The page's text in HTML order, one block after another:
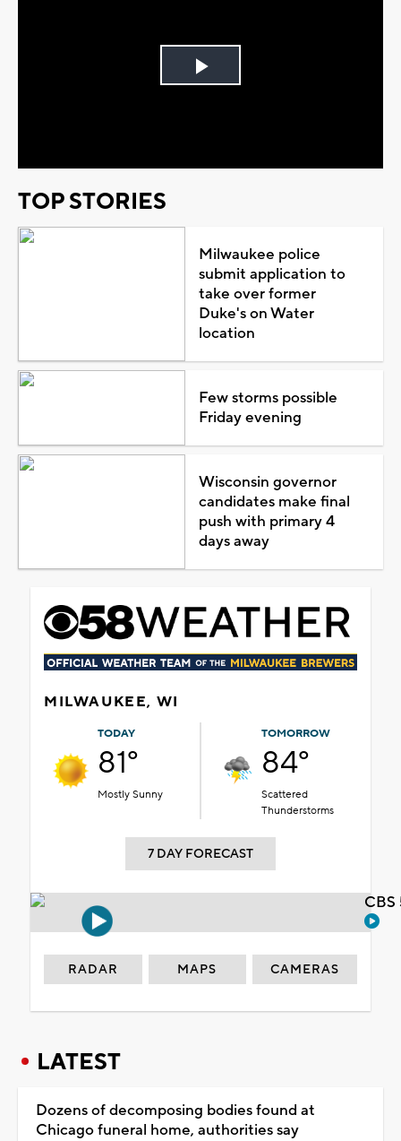
Play
TOP STORIES
Milwaukee police
submit application to
take over former
Duke's on Water
location
Few storms possible
Friday evening
Wisconsin governor
candidates make final
push with primary 4
days away
MILWAUKEE, WI
TODAY
81°
Mostly Sunny
TOMORROW
84°
Scattered
Thunderstorms
7 DAY FORECAST
RADAR MAPS CAMERAS
LATEST
Dozens of decomposing bodies found at
Chicago funeral home, authorities say